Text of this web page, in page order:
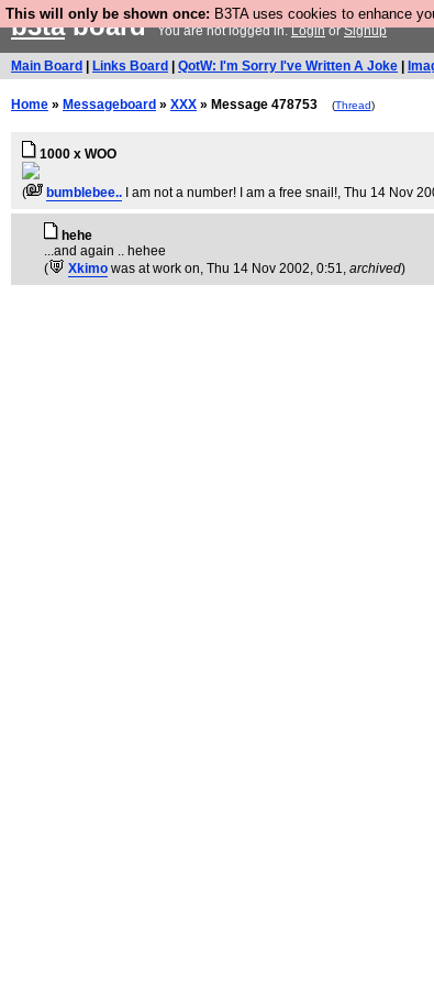
This will only be shown once: B3TA uses cookies to enhance
b3taboardYou are not logged in.LoginorSignup
Main Board Links Board QotW: I'm Sorry I've Written A Joke
Home » Messageboard » XXX » Message 478753 (Thread)
1000 x WOO
( bumblebee.. I am not a number! I am a free snail!, Thu 14 Nov
hehe
...and again .. hehee
(
Xkimo was at work on, Thu 14 Nov 2002, 0:51, archived)